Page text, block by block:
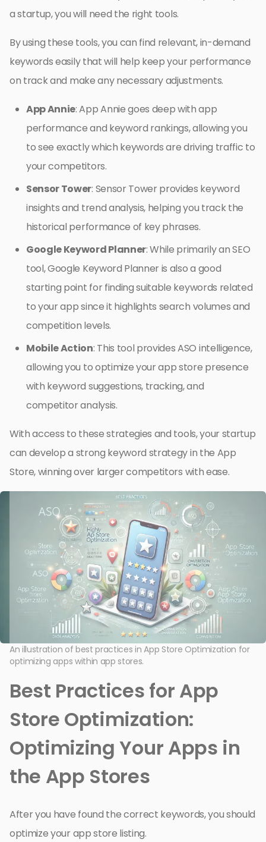
a startup, you will need the right tools.
By using these tools, you can find relevant, in-demand
keywords easily that will help keep your performance
on track and make any necessary adjustments.
App Annie: App Annie goes deep with app
performance and keyword rankings, allowing you
to see exactly which keywords are driving traffic to
your competitors.
Sensor Tower: Sensor Tower provides keyword
insights and trend analysis, helping you track the
historical performance of key phrases.
Google Keyword Planner: While primarily an SEO
tool, Google Keyword Planner is also a good
starting point for finding suitable keywords related
to your app since it highlights search volumes and
competition levels.
Mobile Action: This tool provides ASO intelligence,
allowing you to optimize your app store presence
with keyword suggestions, tracking, and
competitor analysis.
With access to these strategies and tools, your startup
can develop a strong keyword strategy in the App
Store, winning over larger competitors with ease.
An illustration of best practices in App Store Optimization for
optimizing apps within app stores.
Best Practices for App
Store Optimization:
Optimizing Your Apps in
the App Stores
After you have found the correct keywords, you should
optimize your app store listing.